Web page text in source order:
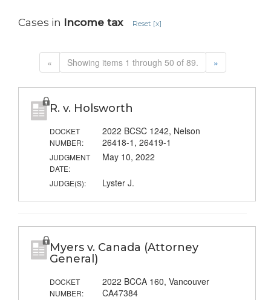
Cases in Income tax Reset [x]
« Showing items 1 through 50 of 89. »
R. v. Holsworth
DOCKET
NUMBER:
2022 BCSC 1242, Nelson
26418-1, 26419-1
JUDGMENT
DATE:
May 10, 2022
JUDGE(S): Lyster J.
Myers v. Canada (Attorney
General)
DOCKET
NUMBER:
2022 BCCA 160, Vancouver
CA47384